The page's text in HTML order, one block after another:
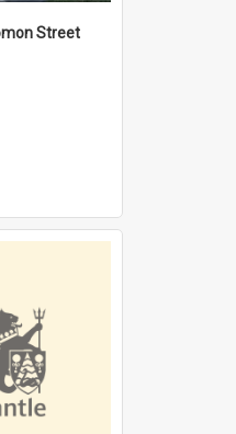
Street